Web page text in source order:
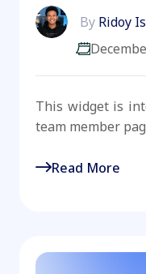
By Ridoy
This widget is
team member
Read More